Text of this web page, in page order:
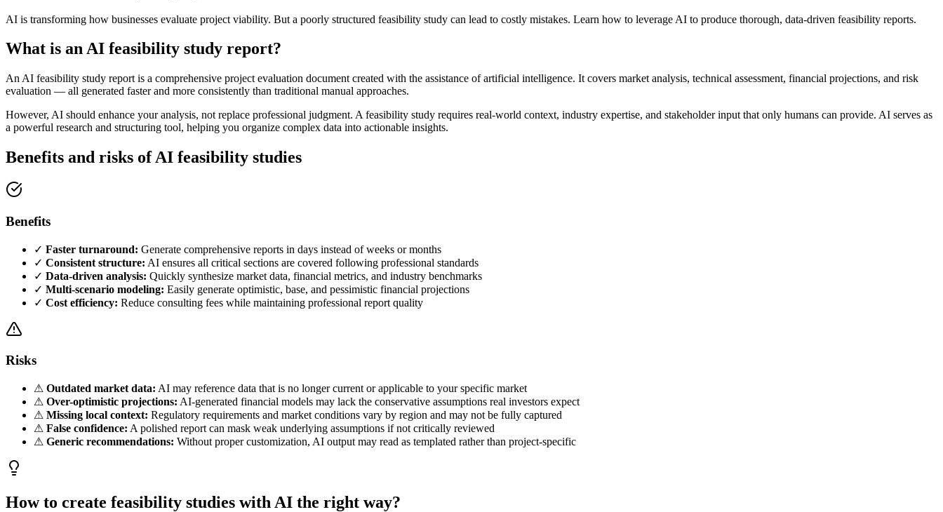
AI is transforming how businesses evaluate project viability. But a poorly structured feasibility study can lead to costly mistakes. Learn how to leverage AI to produce thorough, data-driven feasibility reports.
What is an AI feasibility study report?
An AI feasibility study report is a comprehensive project evaluation document created with the assistance of artificial intelligence. It covers market analysis, technical assessment, financial projections, and risk
evaluation — all generated faster and more consistently than traditional manual approaches.
However, AI should enhance your analysis, not replace professional judgment. A feasibility study requires real-world context, industry expertise, and stakeholder input that only humans can provide. AI serves as
a powerful research and structuring tool, helping you organize complex data into actionable insights.
Benefits and risks of AI feasibility studies
Benefits
✓ Faster turnaround: Generate comprehensive reports in days instead of weeks or months
✓ Consistent structure: AI ensures all critical sections are covered following professional standards
✓ Data-driven analysis: Quickly synthesize market data, financial metrics, and industry benchmarks
✓ Multi-scenario modeling: Easily generate optimistic, base, and pessimistic financial projections
✓ Cost efficiency: Reduce consulting fees while maintaining professional report quality
Risks
⚠ Outdated market data: AI may reference data that is no longer current or applicable to your specific market
⚠ Over-optimistic projections: AI-generated financial models may lack the conservative assumptions real investors expect
⚠ Missing local context: Regulatory requirements and market conditions vary by region and may not be fully captured
⚠ False confidence: A polished report can mask weak underlying assumptions if not critically reviewed
⚠ Generic recommendations: Without proper customization, AI output may read as templated rather than project-specific
How to create feasibility studies with AI the right way?